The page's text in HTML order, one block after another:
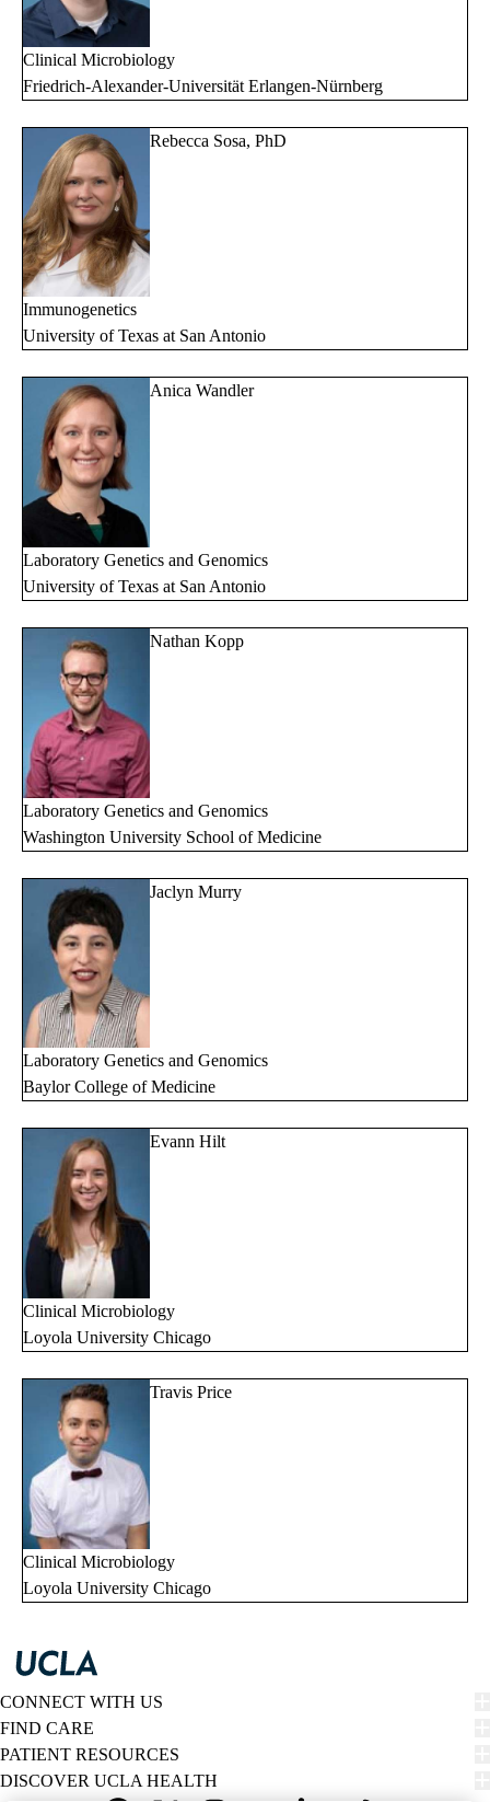
Clinical Microbiology
Friedrich-Alexander-Universität Erlangen-Nürnberg
Rebecca Sosa, PhD
Immunogenetics
University of Texas at San Antonio
Anica Wandler
Laboratory Genetics and Genomics
University of Texas at San Antonio
Nathan Kopp
Laboratory Genetics and Genomics
Washington University School of Medicine
Jaclyn Murry
Laboratory Genetics and Genomics
Baylor College of Medicine
Evann Hilt
Clinical Microbiology
Loyola University Chicago
Travis Price
Clinical Microbiology
Loyola University Chicago
CONNECT WITH US
FIND CARE
PATIENT RESOURCES
DISCOVER UCLA HEALTH